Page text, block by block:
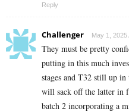
Reply
Challenger May 1, 2025
They must be pretty
putting in this much
stages and T32 still up
will sack off the latter in
batch 2 incorporating a